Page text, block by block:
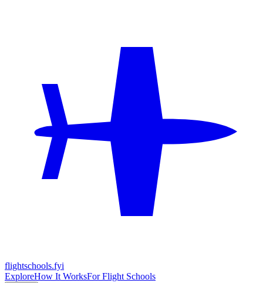
flightschools.fyi
ExploreHow It WorksFor Flight Schools